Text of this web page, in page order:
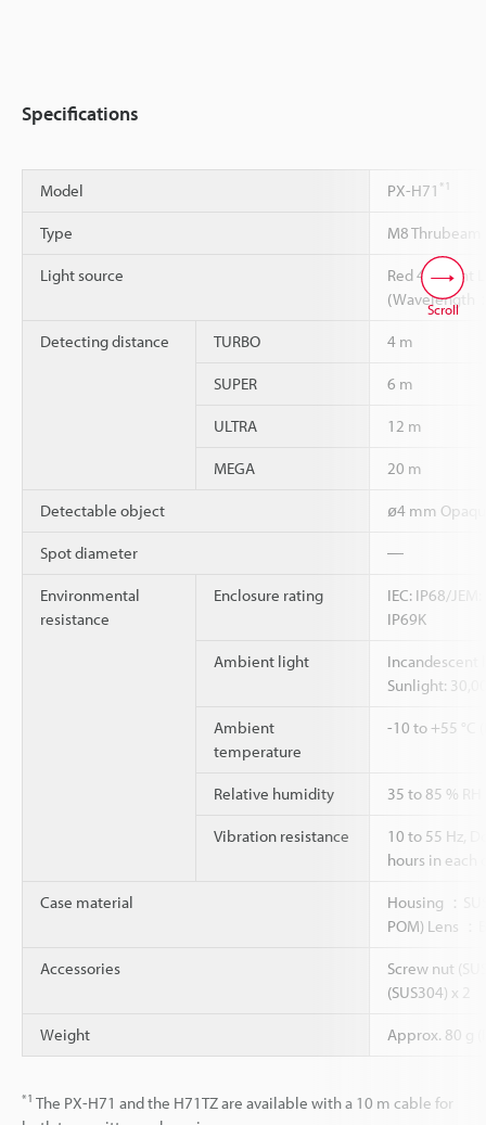
Specifications
Model PX-H71 *1
Type M8 Thrubeam
Light source
Red 4-eleant
(Wavelength
Detecting distance TURBO 4 m
SUPER 6 m
ULTRA 12 m
MEGA 20 m
Detectable object ø4 mm
Spot diameter ―
Environmental
resistance
Enclosure rating
IEC: IP68/
IP69K
Ambient light
Incandescent
Sunlight:
Ambient
temperature
-10 to +55 °C
Relative humidity 35 to 85 %
Vibration resistance
10 to 55 Hz,
hours in each
Case material
Housing ：
POM) Lens ：
Accessories
Screw nut
(SUS304) x 2
Weight Approx. 80 g
*1 The PX-H71 and the H71TZ are available with a 10 m cable for
Scroll